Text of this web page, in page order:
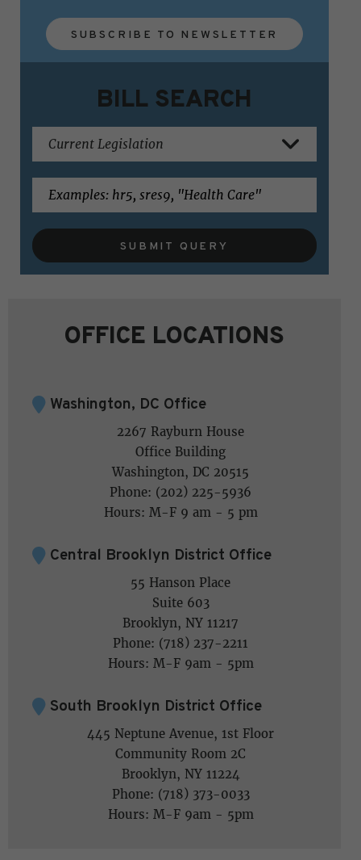
SUBSCRIBE TO NEWSLETTER
BILL SEARCH
SUBMIT QUERY
OFFICE LOCATIONS
Washington, DC Office
2267 Rayburn House
Office Building
Washington, DC 20515
Phone: (202) 225-5936
Hours: M-F 9 am - 5 pm
Central Brooklyn District Office
55 Hanson Place
Suite 603
Brooklyn, NY 11217
Phone: (718) 237-2211
Hours: M-F 9am - 5pm
South Brooklyn District Office
445 Neptune Avenue, 1st Floor
Community Room 2C
Brooklyn, NY 11224
Phone: (718) 373-0033
Hours: M-F 9am - 5pm